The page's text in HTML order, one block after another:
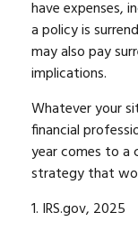
have expenses,
a policy is
may also pay
implications.
Whatever your
financial
year comes to a
strategy that
1. IRS.gov, 2025